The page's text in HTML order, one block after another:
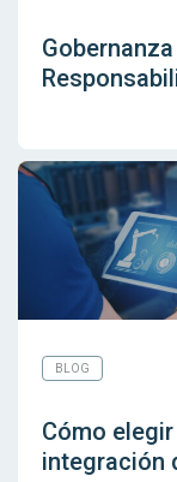
BLOG
Cómo
integración